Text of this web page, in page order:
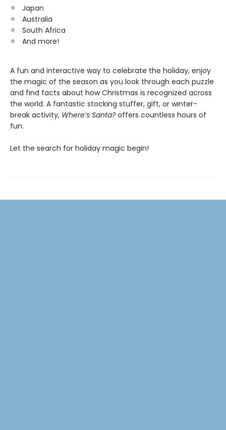
Japan
Australia
South Africa
And more!
A fun and interactive way to celebrate the holiday, enjoy
the magic of the season as you look through each puzzle
and find facts about how Christmas is recognized across
the world. A fantastic stocking stuffer, gift, or winter-
break activity, Where’s Santa?offers countless hours of
fun.
Let the search for holiday magic begin!